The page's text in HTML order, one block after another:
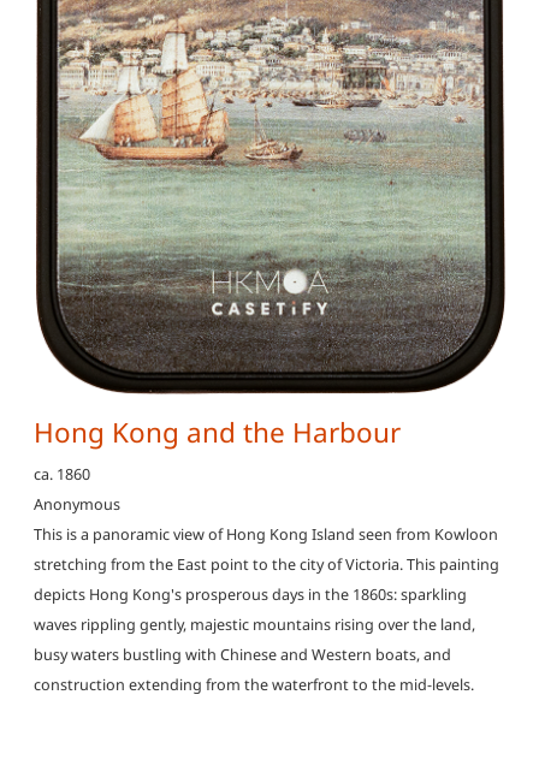
Hong Kong and the Harbour
ca. 1860
Anonymous
This is a panoramic view of Hong Kong Island seen from Kowloon
stretching from the East point to the city of Victoria. This painting
depicts Hong Kong's prosperous days in the 1860s: sparkling
waves rippling gently, majestic mountains rising over the land,
busy waters bustling with Chinese and Western boats, and
construction extending from the waterfront to the mid-levels.